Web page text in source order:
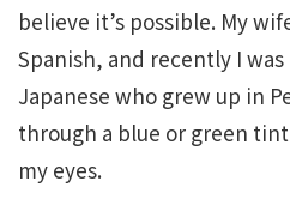
believe it’s possible. My
Spanish, and recently I
Japanese who grew up in
through a blue or green
my eyes.